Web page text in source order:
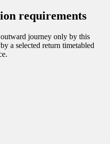
requirements
journey only by this
a selected return timetabled